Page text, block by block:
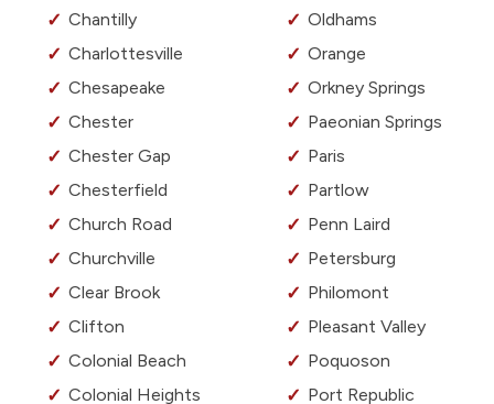
Chantilly
Charlottesville
Chesapeake
Chester
Chester Gap
Chesterfield
Church Road
Churchville
Clear Brook
Clifton
Colonial Beach
Colonial Heights
Oldhams
Orange
Orkney Springs
Paeonian Springs
Paris
Partlow
Penn Laird
Petersburg
Philomont
Pleasant Valley
Poquoson
Port Republic